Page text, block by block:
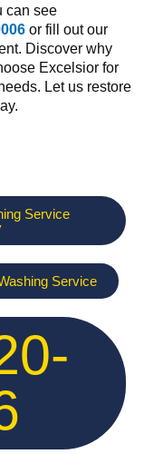
can see
or fill out our
Discover why
Excelsior for
Let us restore
Service
Service